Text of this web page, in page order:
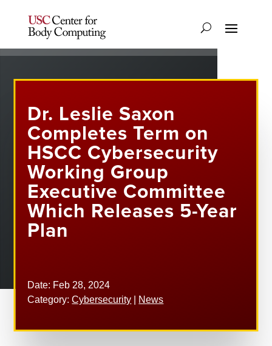
Dr. Leslie Saxon
Completes Term on
HSCC Cybersecurity
Working Group
Executive Committee
Which Releases 5-Year
Plan
Date: Feb 28, 2024
Category:Cybersecurity News